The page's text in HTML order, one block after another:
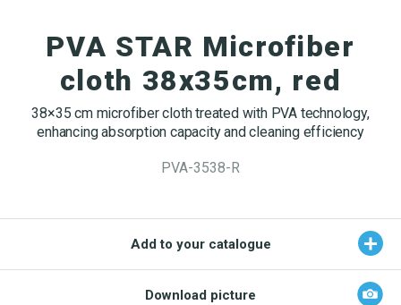
Spare parts for cleaning trolleys
NMF certifications
Product brands
Product finder
NMF mile stones
Maintenance
NMF’s sustainability journey
DA EN
Logo (jpg, jpeg, png - max 100kB)
Download katalog
PVA STAR Microfiber
cloth 38x35cm, red
38×35 cm microfiber cloth treated with PVA technology,
enhancing absorption capacity and cleaning efficiency
PVA-3538-R
Add to your catalogue
Download picture